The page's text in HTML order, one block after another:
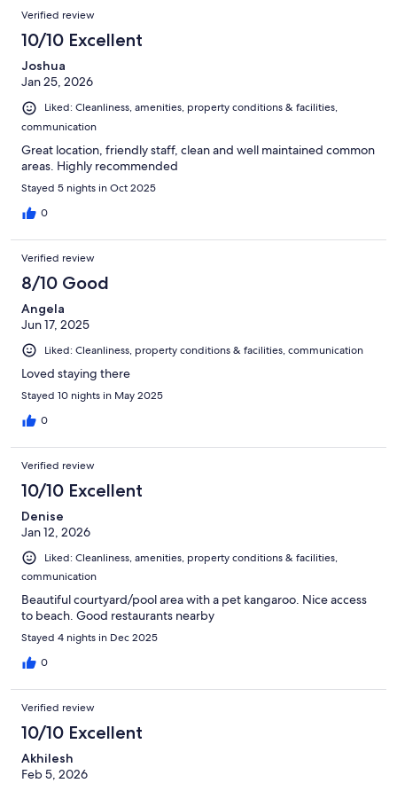
Verified review
10/10 Excellent
Joshua
Jan 25, 2026
Liked: Cleanliness, amenities, property conditions & facilities,
communication
Great location, friendly staff, clean and well maintained common
areas. Highly recommended
Stayed 5 nights in Oct 2025
0
Verified review
8/10 Good
Angela
Jun 17, 2025
Liked: Cleanliness, property conditions & facilities, communication
Loved staying there
Stayed 10 nights in May 2025
0
Verified review
10/10 Excellent
Denise
Jan 12, 2026
Liked: Cleanliness, amenities, property conditions & facilities,
communication
Beautiful courtyard/pool area with a pet kangaroo. Nice access
to beach. Good restaurants nearby
Stayed 4 nights in Dec 2025
0
Verified review
10/10 Excellent
Akhilesh
Feb 5, 2026